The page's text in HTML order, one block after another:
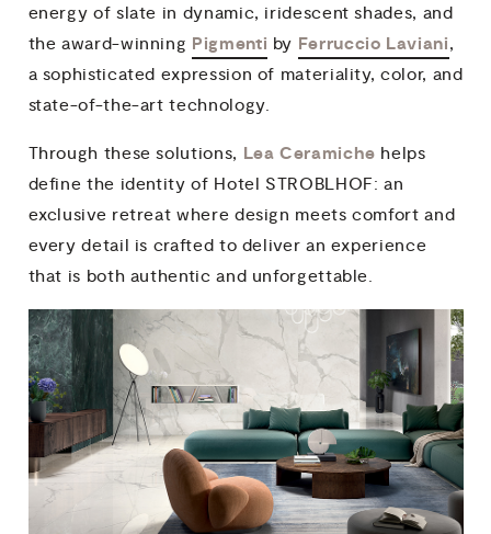
energy of slate in dynamic, iridescent shades, and
the award-winning Pigmenti by Ferruccio Laviani,
a sophisticated expression of materiality, color, and
state-of-the-art technology.
Through these solutions, Lea Ceramiche helps
define the identity of Hotel STROBLHOF: an
exclusive retreat where design meets comfort and
every detail is crafted to deliver an experience
that is both authentic and unforgettable.